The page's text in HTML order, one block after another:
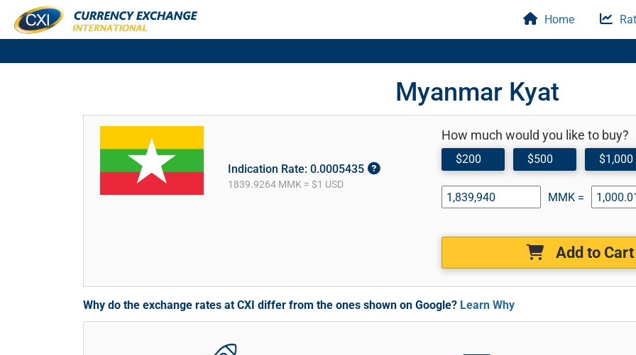
Home
Myanmar Kyat
Indication Rate: 0.0005435
1839.9264 MMK = $1 USD
How much would you like to buy?
$200 $500 $1,000
MMK =
Add to Cart
Why do the exchange rates at CXI differ from the ones shown on Google? Learn Why